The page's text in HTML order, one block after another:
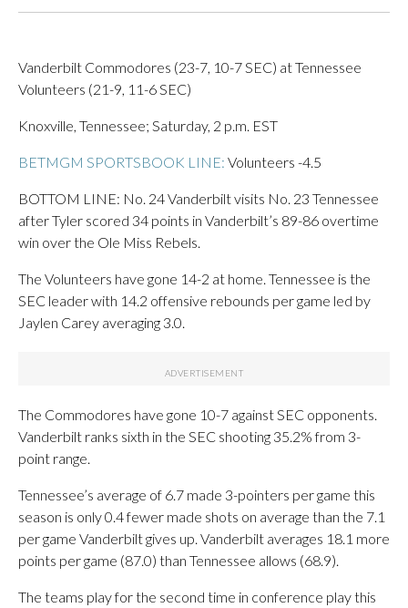
Vanderbilt Commodores (23-7, 10-7 SEC) at Tennessee
Volunteers (21-9, 11-6 SEC)
Knoxville, Tennessee; Saturday, 2 p.m. EST
BETMGM SPORTSBOOK LINE: Volunteers -4.5
BOTTOM LINE: No. 24 Vanderbilt visits No. 23 Tennessee
after Tyler scored 34 points in Vanderbilt’s 89-86 overtime
win over the Ole Miss Rebels.
The Volunteers have gone 14-2 at home. Tennessee is the
SEC leader with 14.2 offensive rebounds per game led by
Jaylen Carey averaging 3.0.
The Commodores have gone 10-7 against SEC opponents.
Vanderbilt ranks sixth in the SEC shooting 35.2% from 3-
point range.
Tennessee’s average of 6.7 made 3-pointers per game this
season is only 0.4 fewer made shots on average than the 7.1
per game Vanderbilt gives up. Vanderbilt averages 18.1 more
points per game (87.0) than Tennessee allows (68.9).
The teams play for the second time in conference play this